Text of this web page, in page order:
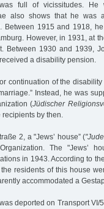
full of vicissitudes. He
also shows that he was
Between 1915 and 1918,
However, in 1931, at
Between 1930 and 1939,
a disability pension.
continuation of the
Instead, he was
(Jüdischer
by then.
2, a "Jews’ house” (
The "Jews’
in 1943. According to
residents of this house
accommodated a
deported on Transport VI/